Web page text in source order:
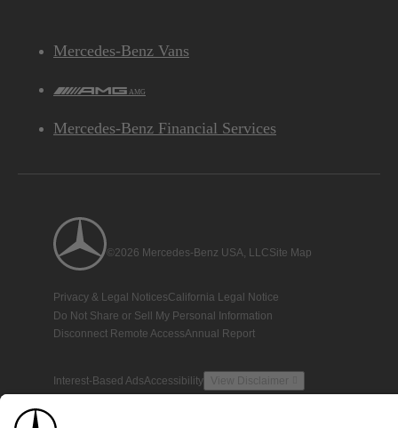
Mercedes-Benz Vans
AMG
Mercedes-Benz Financial Services
©2026 Mercedes-Benz USA, LLCSite Map
Privacy & Legal NoticesCalifornia Legal Notice
Do Not Share or Sell My Personal Information
Disconnect Remote AccessAnnual Report
Interest-Based AdsAccessibility View Disclaimer